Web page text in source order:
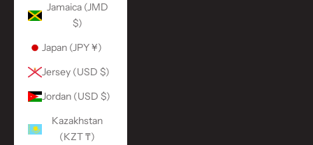
Jamaica (JMD
$)
Japan (JPY ¥)
Jersey (USD $)
Jordan (USD $)
Kazakhstan
(KZT ₸)